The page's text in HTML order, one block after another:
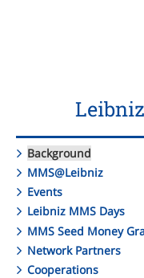
Background
MMS@Leibniz
Events
Leibniz MMS Days
MMS Seed Money
Network Partners
Cooperations